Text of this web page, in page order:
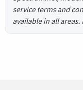
service terms and
available in all